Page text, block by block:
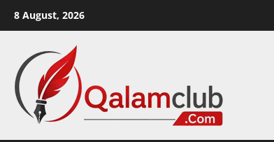
8 August, 2026